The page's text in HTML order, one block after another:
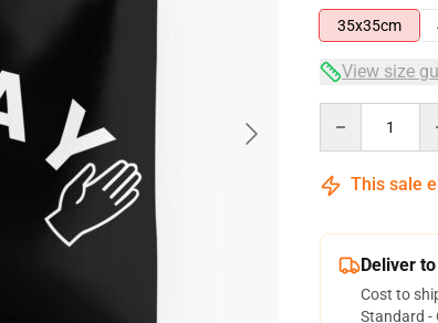
35x35cm
View size
This sale
Deliver
Cost to
Standard -